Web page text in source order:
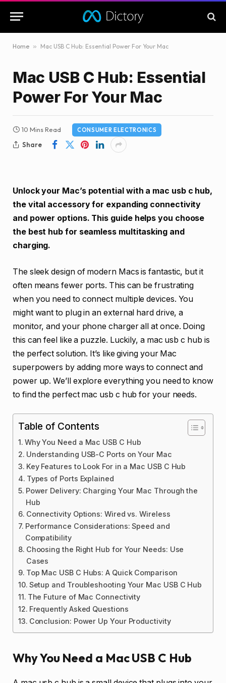
Home » Mac USB C Hub: Essential Power For Your Mac
Mac USB C Hub: Essential
Power For Your Mac
10 Mins Read CONSUMER ELECTRONICS
Share
Unlock your Mac’s potential with a mac usb c hub,
the vital accessory for expanding connectivity
and power options. This guide helps you choose
the best hub for seamless multitasking and
charging.
The sleek design of modern Macs is fantastic, but it
often means fewer ports. This can be frustrating
when you need to connect multiple devices. You
might want to plug in an external hard drive, a
monitor, and your phone charger all at once. Doing
this can feel like a puzzle. Luckily, a mac usb c hub is
the perfect solution. It’s like giving your Mac
superpowers by adding more ways to connect and
power up. We’ll explore everything you need to know
to find the perfect mac usb c hub for your needs.
Table of Contents
Why You Need a Mac USB C Hub
Understanding USB-C Ports on Your Mac
Key Features to Look For in a Mac USB C Hub
Types of Ports Explained
Power Delivery: Charging Your Mac Through the
Hub
Connectivity Options: Wired vs. Wireless
Performance Considerations: Speed and
Compatibility
Choosing the Right Hub for Your Needs: Use
Cases
Top Mac USB C Hubs: A Quick Comparison
Setup and Troubleshooting Your Mac USB C Hub
The Future of Mac Connectivity
Frequently Asked Questions
Conclusion: Power Up Your Productivity
Why You Need a Mac USB C Hub